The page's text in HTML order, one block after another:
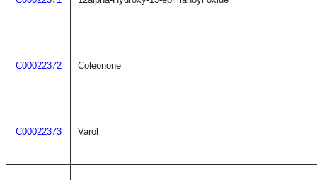
C00022372 Coleonone
C00022373 Varol